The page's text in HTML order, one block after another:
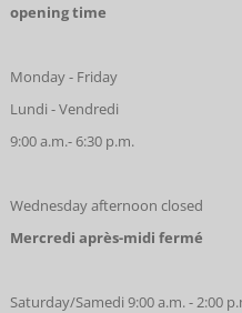
opening time
Monday - Friday
Lundi - Vendredi
9:00 a.m.- 6:30 p.m.
Wednesday afternoon closed
Mercredi après-midi fermé
Saturday/Samedi 9:00 a.m. - 2:00